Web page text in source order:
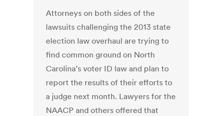
Attorneys on both sides of the
lawsuits challenging the 2013 state
election law overhaul are trying to
find common ground on North
Carolina’s voter ID law and plan to
report the results of their efforts to
a judge next month. Lawyers for the
NAACP and others offered that